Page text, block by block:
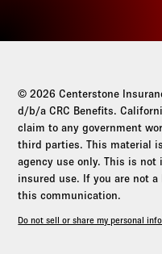
© 2026 Centerstone
d/b/a CRC Benefits.
claim to any government
third parties. This material
agency use only. This is
insured use. If you are not
this communication.
Do not sell or share my personal